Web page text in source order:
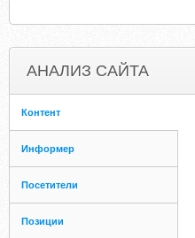
АНАЛИЗ САЙТА
Контент
Информер
Посетители
Позиции